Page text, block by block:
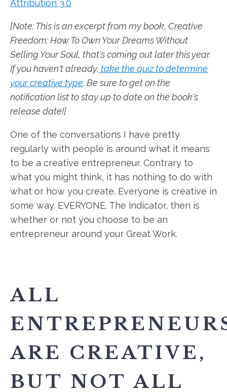
Attribution 3.0
[Note: This is an excerpt from my book, Creative
Freedom: How To Own Your Dreams Without
Selling Your Soul, that's coming out later this year.
If you haven't already, take the quiz to determine
your creative type. Be sure to get on the
notification list to stay up to date on the book's
release date!]
One of the conversations I have pretty
regularly with people is around what it means
to be a creative entrepreneur. Contrary to
what you might think, it has nothing to do with
what or how you create. Everyone is creative in
some way. EVERYONE. The indicator, then is
whether or not you choose to be an
entrepreneur around your Great Work.
ALL
ARE CREATIVE,
BUT NOT ALL